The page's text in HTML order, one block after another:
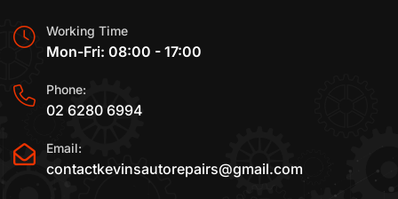
Working Time
Mon-Fri: 08:00 - 17:00
Phone:
02 6280 6994
Email:
contactkevinsautorepairs@gmail.com